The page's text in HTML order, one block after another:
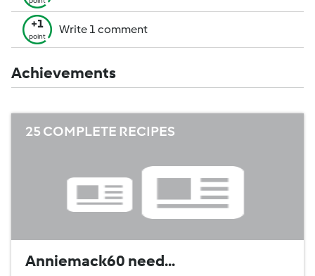
+1
point
Write 1 comment
Achievements
25 COMPLETE RECIPES
Anniemack60 need...